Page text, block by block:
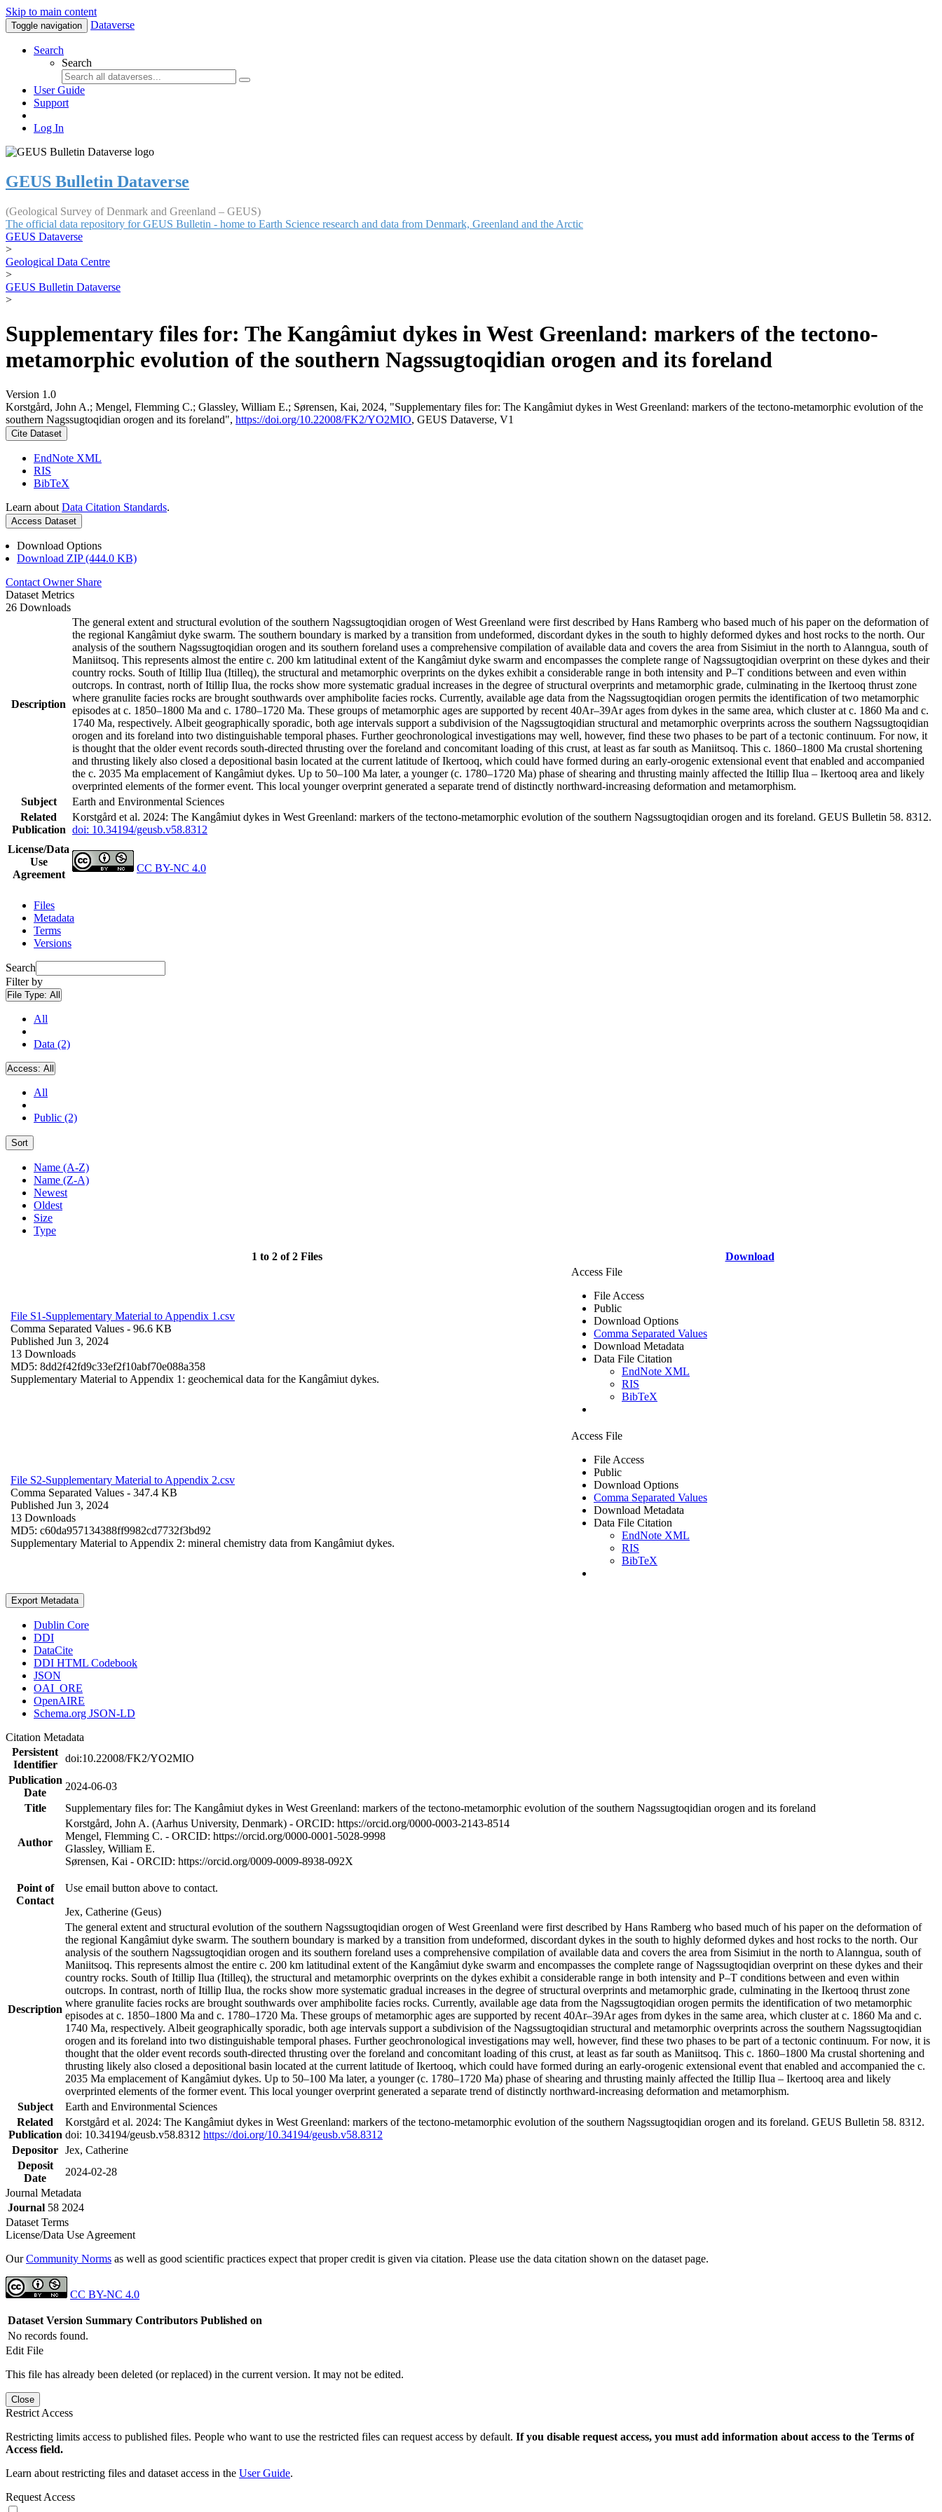
Skip to main content
Toggle navigation Dataverse
Search
Search
User Guide
Support
Log In
GEUS Bulletin Dataverse
(Geological Survey of Denmark and Greenland – GEUS)
The official data repository for GEUS Bulletin - home to Earth Science research and data from Denmark, Greenland and the Arctic
GEUS Dataverse
>
Geological Data Centre
>
GEUS Bulletin Dataverse
>
Supplementary files for: The Kangâmiut dykes in West Greenland: markers of the tectono-
metamorphic evolution of the southern Nagssugtoqidian orogen and its foreland
Version 1.0
Korstgård, John A.; Mengel, Flemming C.; Glassley, William E.; Sørensen, Kai, 2024, "Supplementary files for: The Kangâmiut dykes in West Greenland: markers of the tectono-metamorphic evolution of the
southern Nagssugtoqidian orogen and its foreland", https://doi.org/10.22008/FK2/YO2MIO, GEUS Dataverse, V1
Cite Dataset
EndNote XML
RIS
BibTeX
Learn about Data Citation Standards.
Access Dataset
Download Options
Download ZIP (444.0 KB)
Contact Owner Share
Dataset Metrics
26 Downloads
Description
The general extent and structural evolution of the southern Nagssugtoqidian orogen of West Greenland were first described by Hans Ramberg who based much of his paper on the deformation of
the regional Kangâmiut dyke swarm. The southern boundary is marked by a transition from undeformed, discordant dykes in the south to highly deformed dykes and host rocks to the north. Our
analysis of the southern Nagssugtoqidian orogen and its southern foreland uses a comprehensive compilation of available data and covers the area from Sisimiut in the north to Alanngua, south of
Maniitsoq. This represents almost the entire c. 200 km latitudinal extent of the Kangâmiut dyke swarm and encompasses the complete range of Nagssugtoqidian overprint on these dykes and their
country rocks. South of Itillip Ilua (Itilleq), the structural and metamorphic overprints on the dykes exhibit a considerable range in both intensity and P–T conditions between and even within
outcrops. In contrast, north of Itillip Ilua, the rocks show more systematic gradual increases in the degree of structural overprints and metamorphic grade, culminating in the Ikertooq thrust zone
where granulite facies rocks are brought southwards over amphibolite facies rocks. Currently, available age data from the Nagssugtoqidian orogen permits the identification of two metamorphic
episodes at c. 1850–1800 Ma and c. 1780–1720 Ma. These groups of metamorphic ages are supported by recent 40Ar–39Ar ages from dykes in the same area, which cluster at c. 1860 Ma and c.
1740 Ma, respectively. Albeit geographically sporadic, both age intervals support a subdivision of the Nagssugtoqidian structural and metamorphic overprints across the southern Nagssugtoqidian
orogen and its foreland into two distinguishable temporal phases. Further geochronological investigations may well, however, find these two phases to be part of a tectonic continuum. For now, it
is thought that the older event records south-directed thrusting over the foreland and concomitant loading of this crust, at least as far south as Maniitsoq. This c. 1860–1800 Ma crustal shortening
and thrusting likely also closed a depositional basin located at the current latitude of Ikertooq, which could have formed during an early-orogenic extensional event that enabled and accompanied
the c. 2035 Ma emplacement of Kangâmiut dykes. Up to 50–100 Ma later, a younger (c. 1780–1720 Ma) phase of shearing and thrusting mainly affected the Itillip Ilua – Ikertooq area and likely
overprinted elements of the former event. This local younger overprint generated a separate trend of distinctly northward-increasing deformation and metamorphism.
Subject
Earth and Environmental Sciences
Related
Publication
Korstgård et al. 2024: The Kangâmiut dykes in West Greenland: markers of the tectono-metamorphic evolution of the southern Nagssugtoqidian orogen and its foreland. GEUS Bulletin 58. 8312.
doi: 10.34194/geusb.v58.8312
License/Data
Use
Agreement
CC BY-NC 4.0
Files
Metadata
Terms
Versions
Search
Filter by
File Type: All
All
Data (2)
Access: All
All
Public (2)
Sort
Name (A-Z)
Name (Z-A)
Newest
Oldest
Size
Type
1 to 2 of 2 Files Download
File S1-Supplementary Material to Appendix 1.csv
Comma Separated Values - 96.6 KB
Published Jun 3, 2024
13 Downloads
MD5: 8dd2f42fd9c33ef2f10abf70e088a358
Supplementary Material to Appendix 1: geochemical data for the Kangâmiut dykes.
Access File
File Access
Public
Download Options
Comma Separated Values
Download Metadata
Data File Citation
EndNote XML
RIS
BibTeX
File S2-Supplementary Material to Appendix 2.csv
Comma Separated Values - 347.4 KB
Published Jun 3, 2024
13 Downloads
MD5: c60da957134388ff9982cd7732f3bd92
Supplementary Material to Appendix 2: mineral chemistry data from Kangâmiut dykes.
Access File
File Access
Public
Download Options
Comma Separated Values
Download Metadata
Data File Citation
EndNote XML
RIS
BibTeX
Export Metadata
Dublin Core
DDI
DataCite
DDI HTML Codebook
JSON
OAI_ORE
OpenAIRE
Schema.org JSON-LD
Citation Metadata
Persistent
Identifier
doi:10.22008/FK2/YO2MIO
Publication
Date
2024-06-03
Title
Supplementary files for: The Kangâmiut dykes in West Greenland: markers of the tectono-metamorphic evolution of the southern Nagssugtoqidian orogen and its foreland
Author
Korstgård, John A. (Aarhus University, Denmark) - ORCID: https://orcid.org/0000-0003-2143-8514
Mengel, Flemming C. - ORCID: https://orcid.org/0000-0001-5028-9998
Glassley, William E.
Sørensen, Kai - ORCID: https://orcid.org/0009-0009-8938-092X
Point of
Contact
Use email button above to contact.
Jex, Catherine (Geus)
Description
The general extent and structural evolution of the southern Nagssugtoqidian orogen of West Greenland were first described by Hans Ramberg who based much of his paper on the deformation of
the regional Kangâmiut dyke swarm. The southern boundary is marked by a transition from undeformed, discordant dykes in the south to highly deformed dykes and host rocks to the north. Our
analysis of the southern Nagssugtoqidian orogen and its southern foreland uses a comprehensive compilation of available data and covers the area from Sisimiut in the north to Alanngua, south of
Maniitsoq. This represents almost the entire c. 200 km latitudinal extent of the Kangâmiut dyke swarm and encompasses the complete range of Nagssugtoqidian overprint on these dykes and their
country rocks. South of Itillip Ilua (Itilleq), the structural and metamorphic overprints on the dykes exhibit a considerable range in both intensity and P–T conditions between and even within
outcrops. In contrast, north of Itillip Ilua, the rocks show more systematic gradual increases in the degree of structural overprints and metamorphic grade, culminating in the Ikertooq thrust zone
where granulite facies rocks are brought southwards over amphibolite facies rocks. Currently, available age data from the Nagssugtoqidian orogen permits the identification of two metamorphic
episodes at c. 1850–1800 Ma and c. 1780–1720 Ma. These groups of metamorphic ages are supported by recent 40Ar–39Ar ages from dykes in the same area, which cluster at c. 1860 Ma and c.
1740 Ma, respectively. Albeit geographically sporadic, both age intervals support a subdivision of the Nagssugtoqidian structural and metamorphic overprints across the southern Nagssugtoqidian
orogen and its foreland into two distinguishable temporal phases. Further geochronological investigations may well, however, find these two phases to be part of a tectonic continuum. For now, it is
thought that the older event records south-directed thrusting over the foreland and concomitant loading of this crust, at least as far south as Maniitsoq. This c. 1860–1800 Ma crustal shortening and
thrusting likely also closed a depositional basin located at the current latitude of Ikertooq, which could have formed during an early-orogenic extensional event that enabled and accompanied the c.
2035 Ma emplacement of Kangâmiut dykes. Up to 50–100 Ma later, a younger (c. 1780–1720 Ma) phase of shearing and thrusting mainly affected the Itillip Ilua – Ikertooq area and likely
overprinted elements of the former event. This local younger overprint generated a separate trend of distinctly northward-increasing deformation and metamorphism.
Subject
Earth and Environmental Sciences
Related
Publication
Korstgård et al. 2024: The Kangâmiut dykes in West Greenland: markers of the tectono-metamorphic evolution of the southern Nagssugtoqidian orogen and its foreland. GEUS Bulletin 58. 8312.
doi: 10.34194/geusb.v58.8312 https://doi.org/10.34194/geusb.v58.8312
Depositor Jex, Catherine
Deposit
Date
2024-02-28
Journal Metadata
Journal 58 2024
Dataset Terms
License/Data Use Agreement
OurCommunity Norms as well as good scientific practices expect that proper credit is given via citation. Please use the data citation shown on the dataset page.
CC BY-NC 4.0
Dataset Version Summary Contributors Published on
No records found.
Edit File
This file has already been deleted (or replaced) in the current version. It may not be edited.
Close
Restrict Access
Restricting limits access to published files. People who want to use the restricted files can request access by default. If you disable request access, you must add information about access to the Terms of
Access field.
Learn about restricting files and dataset access in the User Guide.
Request Access